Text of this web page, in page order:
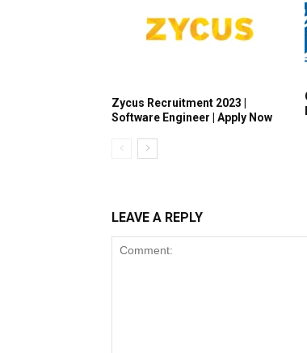
Zycus Recruitment 2023 |
Software Engineer | Apply Now
LEAVE A REPLY